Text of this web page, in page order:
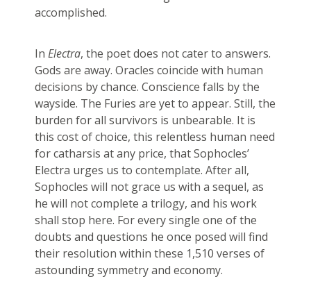
accomplished.
In Electra, the poet does not cater to answers.
Gods are away. Oracles coincide with human
decisions by chance. Conscience falls by the
wayside. The Furies are yet to appear. Still, the
burden for all survivors is unbearable. It is
this cost of choice, this relentless human need
for catharsis at any price, that Sophocles’
Electra urges us to contemplate. After all,
Sophocles will not grace us with a sequel, as
he will not complete a trilogy, and his work
shall stop here. For every single one of the
doubts and questions he once posed will find
their resolution within these 1,510 verses of
astounding symmetry and economy.